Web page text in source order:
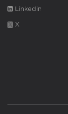
Linkedin
X